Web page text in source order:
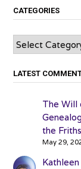
CATEGORIES
Categories
LATEST
The Will
the
May 29,
Kathleen